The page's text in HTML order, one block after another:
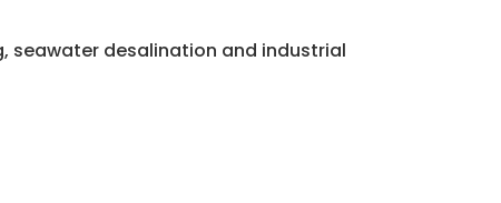
seawater desalination and industrial